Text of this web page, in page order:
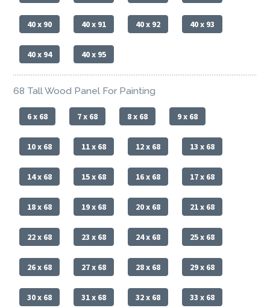
40 x 90 40 x 91 40 x 92 40 x 93
40 x 94 40 x 95
68 Tall Wood Panel For Painting
6 x 68 7 x 68 8 x 68 9 x 68
10 x 68 11 x 68 12 x 68 13 x 68
14 x 68 15 x 68 16 x 68 17 x 68
18 x 68 19 x 68 20 x 68 21 x 68
22 x 68 23 x 68 24 x 68 25 x 68
26 x 68 27 x 68 28 x 68 29 x 68
30 x 68 31 x 68 32 x 68 33 x 68